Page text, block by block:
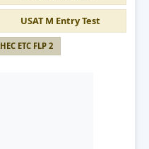
USAT M Entry Test
HEC ETC FLP 2